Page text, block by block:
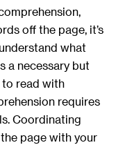
off the page, it’s
what
a necessary but
to read with
requires
Coordinating
page with your